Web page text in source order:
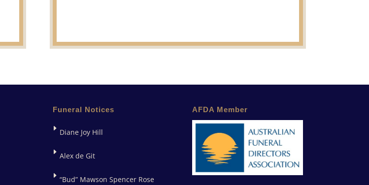
Funeral Notices
Diane Joy Hill
Alex de Git
“Bud” Mawson Spencer Rose
AFDA Member